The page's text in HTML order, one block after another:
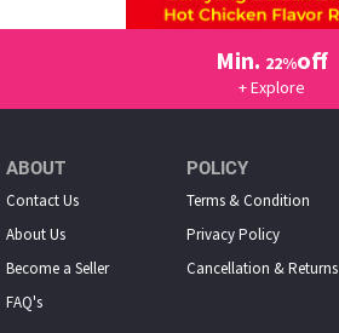
Min. 22%off
+ Explore
ABOUT
Contact Us
About Us
Become a Seller
FAQ's
POLICY
Terms & Condition
Privacy Policy
Cancellation & Returns